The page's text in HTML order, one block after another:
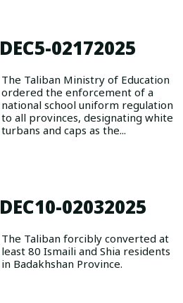
DEC5-02172025
The Taliban Ministry of Education
ordered the enforcement of a
national school uniform regulation
to all provinces, designating white
turbans and caps as the...
DEC10-02032025
The Taliban forcibly converted at
least 80 Ismaili and Shia residents
in Badakhshan Province.